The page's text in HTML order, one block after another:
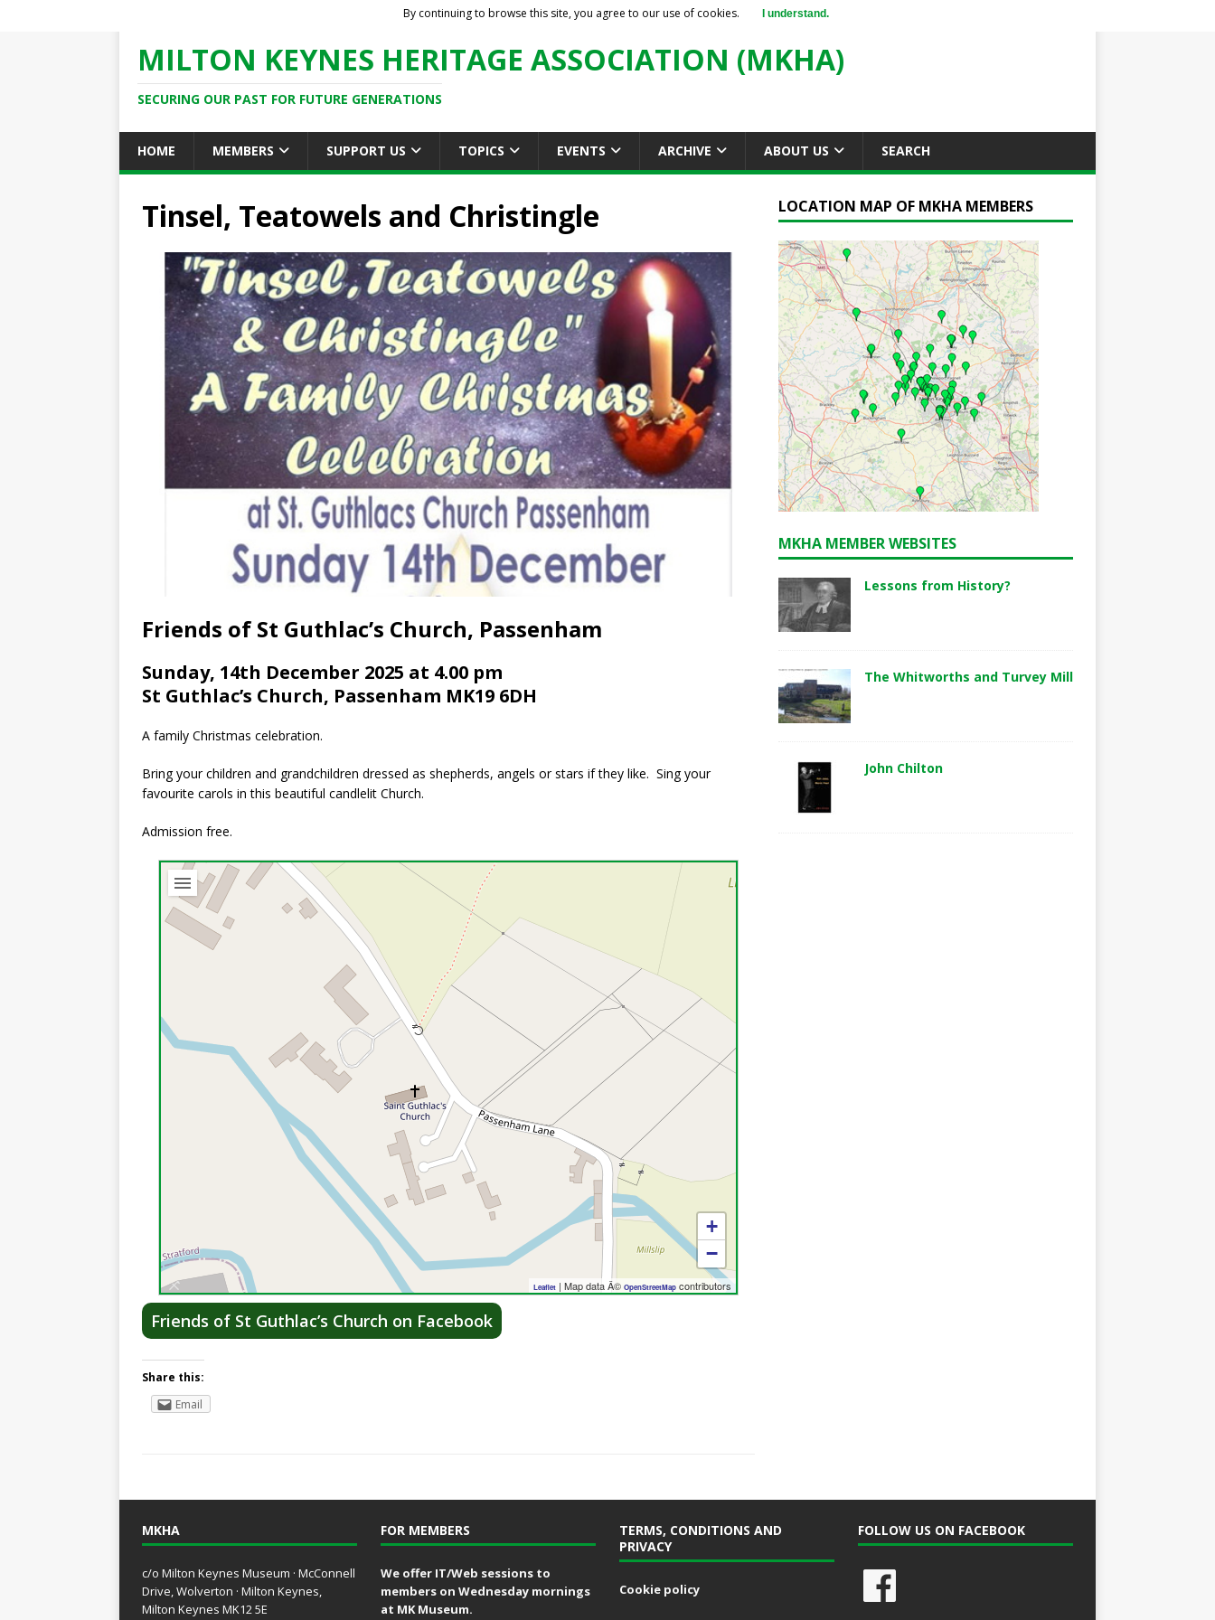
MILTON KEYNES HERITAGE ASSOCIATION (MKHA)
SECURING OUR PAST FOR FUTURE GENERATIONS
HOME MEMBERS SUPPORT US TOPICS EVENTS ARCHIVE ABOUT US SEARCH
Tinsel, Teatowels and Christingle
Friends of St Guthlac’s Church, Passenham
Sunday, 14th December 2025 at 4.00 pm
St Guthlac’s Church, Passenham MK19 6DH
A family Christmas celebration.
Bring your children and grandchildren dressed as shepherds, angels or stars if they like. Sing your
favourite carols in this beautiful candlelit Church.
Admission free.
+
−
Leaflet | Map data Â©OpenStreetMap contributors
Friends of St Guthlac’s Church on Facebook
Share this:
Email
LOCATION MAP OF MKHA MEMBERS
MKHA MEMBER WEBSITES
Lessons from History?
The Whitworths and Turvey Mill
John Chilton
MKHA
c/o Milton Keynes Museum · McConnell
Drive, Wolverton · Milton Keynes,
Milton Keynes MK12 5E
FOR MEMBERS
We offer IT/Web sessions to
members on Wednesday mornings
at MK Museum.
TERMS, CONDITIONS AND
PRIVACY
Cookie policy
FOLLOW US ON FACEBOOK
By continuing to browse this site, you agree to our use of cookies. I understand.